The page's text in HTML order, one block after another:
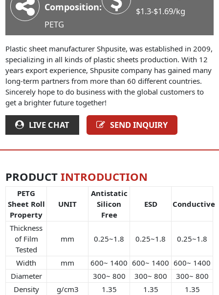
Composition:
PETG
$1.3-$1.69/kg
Plastic sheet manufacturer Shpusite, was established in 2009,
specializing in all kinds of plastic sheets production. With 12
years export experience, Shpusite company has gained many
long-term partners from more than 60 different countries.
Sincerely hope to do business with the global customers to
get a brighter future together!
LIVE CHAT SEND INQUIRY
PRODUCTINTRODUCTION
PETG
Sheet Roll
Property
UNIT
Antistatic
Silicon
Free
ESD Conductive
Thickness
of Film
Tested
mm 0.25~1.8 0.25~1.8 0.25~1.8
Width mm 600~ 1400 600~ 1400 600~ 1400
Diameter
300~ 800 300~ 800
300~ 800
Density
g/cm3 1.35 1.35
1.35